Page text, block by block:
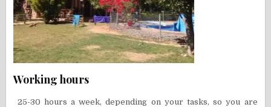
Working hours
25-30 hours a week, depending on your tasks, so you are